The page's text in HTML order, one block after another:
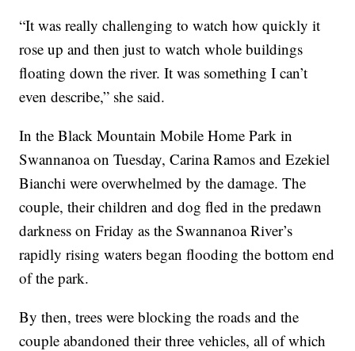
“It was really challenging to watch how quickly it
rose up and then just to watch whole buildings
floating down the river. It was something I can’t
even describe,” she said.
In the Black Mountain Mobile Home Park in
Swannanoa on Tuesday, Carina Ramos and Ezekiel
Bianchi were overwhelmed by the damage. The
couple, their children and dog fled in the predawn
darkness on Friday as the Swannanoa River’s
rapidly rising waters began flooding the bottom end
of the park.
By then, trees were blocking the roads and the
couple abandoned their three vehicles, all of which